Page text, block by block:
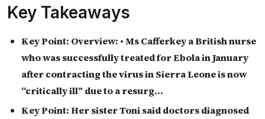
Key Takeaways
Key Point: Overview: • Ms Cafferkey a British nurse
who was successfully treated for Ebola in January
after contracting the virus in Sierra Leone is now
“critically ill” due to a resurg…
Key Point:Her sister Toni said doctors diagnosed